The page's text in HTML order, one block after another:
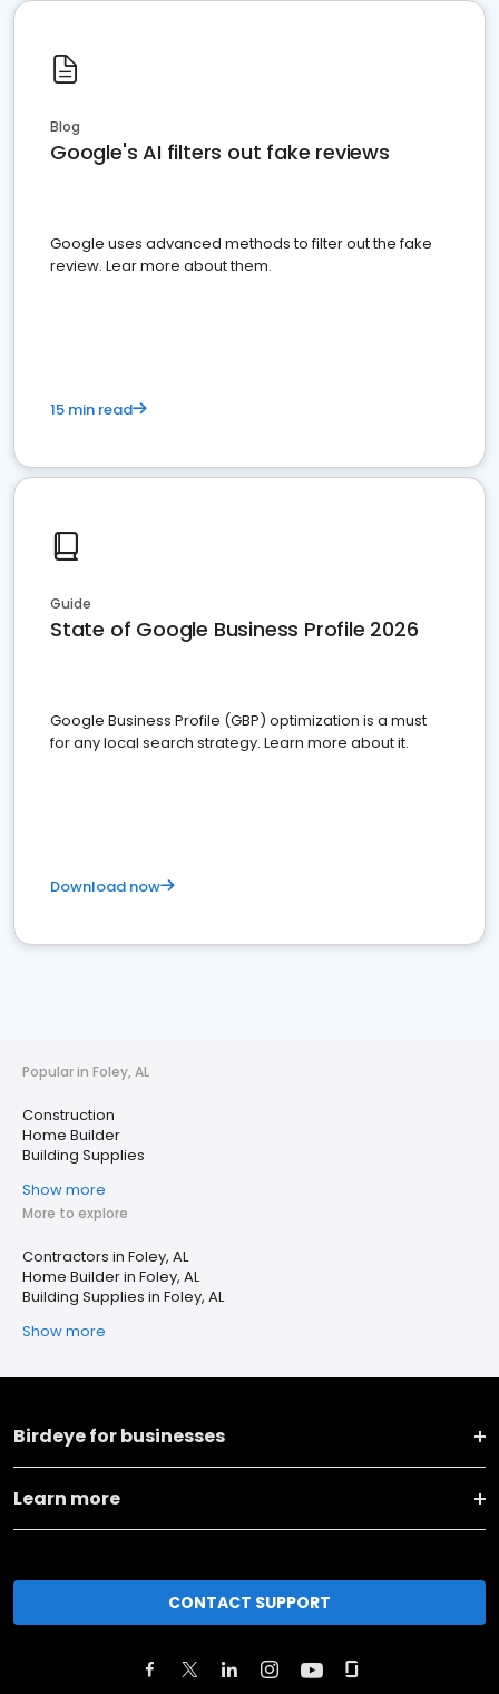
Blog
Google's AI filters out fake reviews
Google uses advanced methods to filter out the fake
review. Lear more about them.
15 min read
Guide
State of Google Business Profile 2026
Google Business Profile (GBP) optimization is a must
for any local search strategy. Learn more about it.
Download now
Popular in Foley, AL
Construction
Home Builder
Building Supplies
Show more
More to explore
Contractors in Foley, AL
Home Builder in Foley, AL
Building Supplies in Foley, AL
Show more
Birdeye for businesses
Learn more
CONTACT SUPPORT